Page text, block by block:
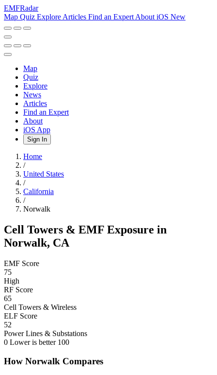
EMFRadar
Map Quiz Explore Articles Find an Expert About iOS New
Map
Quiz
Explore
News
Articles
Find an Expert
About
iOS App
Sign In
Home
/
United States
/
California
/
Norwalk
Cell Towers & EMF Exposure in
Norwalk, CA
EMF Score
75
High
RF Score
65
Cell Towers & Wireless
ELF Score
52
Power Lines & Substations
0 Lower is better 100
How Norwalk Compares